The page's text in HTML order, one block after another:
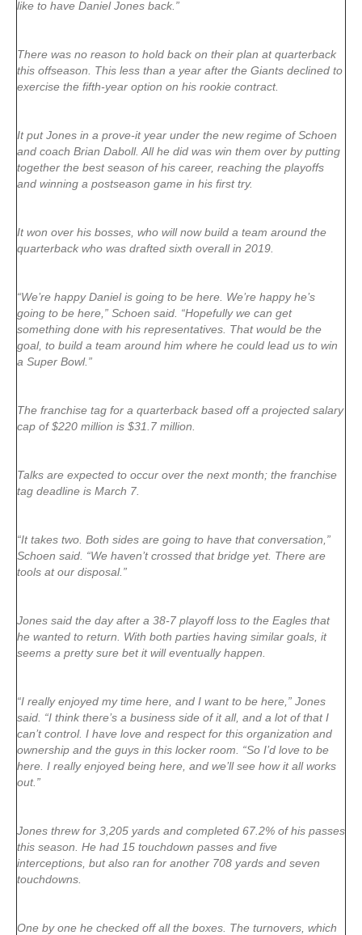
like to have Daniel Jones back.”
There was no reason to hold back on their plan at quarterback
this offseason. This less than a year after the Giants declined to
exercise the fifth-year option on his rookie contract.
It put Jones in a prove-it year under the new regime of Schoen
and coach Brian Daboll. All he did was win them over by putting
together the best season of his career, reaching the playoffs
and winning a postseason game in his first try.
It won over his bosses, who will now build a team around the
quarterback who was drafted sixth overall in 2019.
“We’re happy Daniel is going to be here. We’re happy he’s
going to be here,” Schoen said. “Hopefully we can get
something done with his representatives. That would be the
goal, to build a team around him where he could lead us to win
a Super Bowl.”
The franchise tag for a quarterback based off a projected salary
cap of $220 million is $31.7 million.
Talks are expected to occur over the next month; the franchise
tag deadline is March 7.
“It takes two. Both sides are going to have that conversation,”
Schoen said. “We haven’t crossed that bridge yet. There are
tools at our disposal.”
Jones said the day after a 38-7 playoff loss to the Eagles that
he wanted to return. With both parties having similar goals, it
seems a pretty sure bet it will eventually happen.
“I really enjoyed my time here, and I want to be here,” Jones
said. “I think there’s a business side of it all, and a lot of that I
can’t control. I have love and respect for this organization and
ownership and the guys in this locker room. “So I’d love to be
here. I really enjoyed being here, and we’ll see how it all works
out.”
Jones threw for 3,205 yards and completed 67.2% of his passes
this season. He had 15 touchdown passes and five
interceptions, but also ran for another 708 yards and seven
touchdowns.
One by one he checked off all the boxes. The turnovers, which